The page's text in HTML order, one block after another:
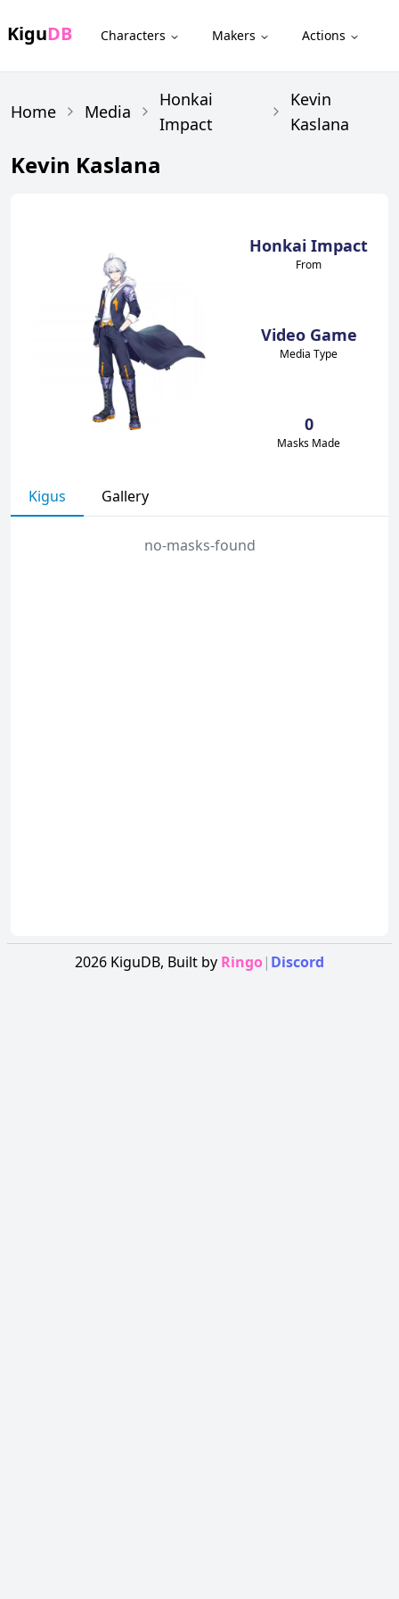
KiguDB Characters Makers Actions
Home Media
Honkai
Impact
Kevin
Kaslana
Kevin Kaslana
Honkai Impact
From
Video Game
Media Type
0
Masks Made
Kigus Gallery
no-masks-found
2026 KiguDB, Built by Ringo| Discord